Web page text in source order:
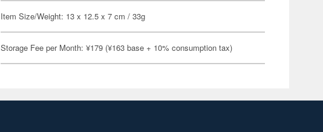
Item Size/Weight: 13 x 12.5 x 7 cm / 33g
Storage Fee per Month: ¥179 (¥163 base + 10% consumption tax)